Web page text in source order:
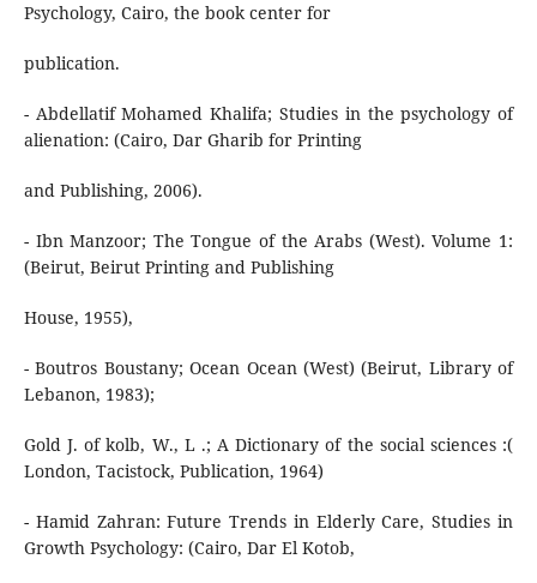
Psychology, Cairo, the book center for
publication.
- Abdellatif Mohamed Khalifa; Studies in the psychology of
alienation: (Cairo, Dar Gharib for Printing
and Publishing, 2006).
- Ibn Manzoor; The Tongue of the Arabs (West). Volume 1:
(Beirut, Beirut Printing and Publishing
House, 1955),
- Boutros Boustany; Ocean Ocean (West) (Beirut, Library of
Lebanon, 1983);
Gold J. of kolb, W., L .; A Dictionary of the social sciences :(
London, Tacistock, Publication, 1964)
- Hamid Zahran: Future Trends in Elderly Care, Studies in
Growth Psychology: (Cairo, Dar El Kotob,